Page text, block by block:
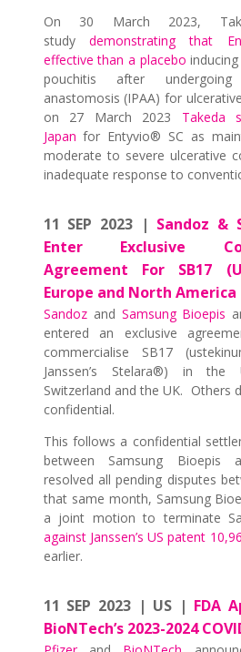
On 30 March 2023,
study demonstrating that
effective than a placebo
pouchitis after
anastomosis (IPAA) for
on 27 March 2023 Takeda
Japan for Entyvio® SC as
moderate to severe ulcerative
inadequate response to
11 SEP 2023 | Sandoz &
Enter Exclusive
Agreement For SB17
Europe and North America
Sandozand Samsung Bioepis
entered an exclusive
commercialise SB17
Janssen’s Stelara®) in the
Switzerland and the UK. Others
confidential.
This follows a confidential
between Samsung Bioepis
resolved all pending disputes
that same month, Samsung
a joint motion to terminate
against Janssen’s US patent
earlier.
11 SEP 2023 | US | FDA
BioNTech’s 2023-2024